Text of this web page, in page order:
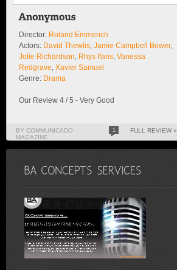
Director: Roland Emmerich
Actors: David Thewlis Jamie Campbell Bower,
Jolie Richardson Rhys Ifans Vanessa
Redgrave Xavier Samuel
Genre: Drama
Our Review 4 / 5 - Very Good
BY COMMUNICADO
MAGAZINE
1 FULL REVIEW »